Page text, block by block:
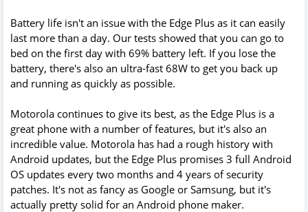
Battery life isn't an issue with the Edge Plus as it can easily
last more than a day. Our tests showed that you can go to
bed on the first day with 69% battery left. If you lose the
battery, there's also an ultra-fast 68W to get you back up
and running as quickly as possible.
Motorola continues to give its best, as the Edge Plus is a
great phone with a number of features, but it's also an
incredible value. Motorola has had a rough history with
Android updates, but the Edge Plus promises 3 full Android
OS updates every two months and 4 years of security
patches. It's not as fancy as Google or Samsung, but it's
actually pretty solid for an Android phone maker.